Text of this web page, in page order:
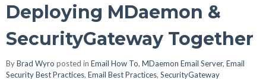
Deploying MDaemon &
SecurityGateway Together
ByBrad Wyro posted in Email How To, MDaemon Email Server, Email
Security Best Practices, Email Best Practices, SecurityGateway